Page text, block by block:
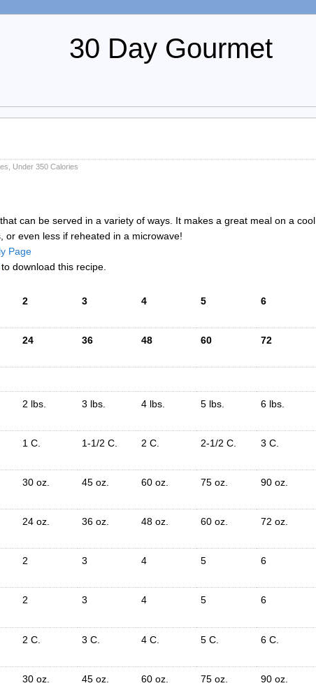
30 Day Gourmet
Under 350 Calories
can be served in a variety of ways. It makes a great meal on a cool
or even less if reheated in a microwave!
Page
to download this recipe.
2 3 4 5 6
24 36 48 60 72
2 lbs. 3 lbs. 4 lbs. 5 lbs. 6 lbs.
1 C. 1-1/2 C. 2 C. 2-1/2 C. 3 C.
30 oz. 45 oz. 60 oz. 75 oz. 90 oz.
24 oz. 36 oz. 48 oz. 60 oz. 72 oz.
2 3 4 5 6
2 3 4 5 6
2 C. 3 C. 4 C. 5 C. 6 C.
30 oz. 45 oz. 60 oz. 75 oz. 90 oz.